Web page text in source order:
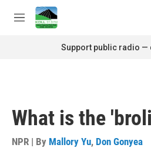
Skip to main content
M
Support public radio —
What is the
NPR | By Mallory Yu, Don Gonyea